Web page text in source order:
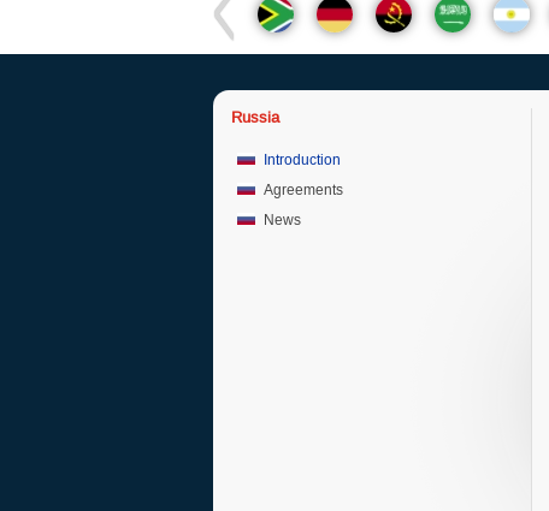
Russia
Introduction
Agreements
News